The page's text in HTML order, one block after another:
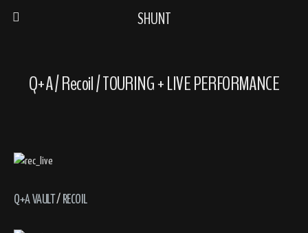
SHUNT
Q+A / Recoil / TOURING + LIVE PERFORMANCE
Q+A VAULT / RECOIL